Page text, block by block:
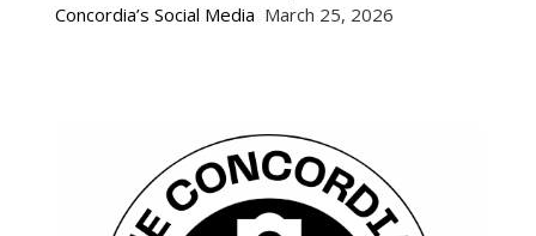
Concordia’s Social Media March 25, 2026